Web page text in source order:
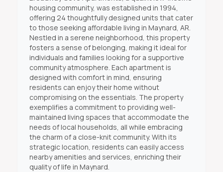
housing community, was established in 1994,
offering 24 thoughtfully designed units that cater
to those seeking affordable living in Maynard, AR.
Nestled in a serene neighborhood, this property
fosters a sense of belonging, making it ideal for
individuals and families looking for a supportive
community atmosphere. Each apartment is
designed with comfort in mind, ensuring
residents can enjoy their home without
compromising on the essentials. The property
exemplifies a commitment to providing well-
maintained living spaces that accommodate the
needs of local households, all while embracing
the charm of a close-knit community. With its
strategic location, residents can easily access
nearby amenities and services, enriching their
quality of life in Maynard.